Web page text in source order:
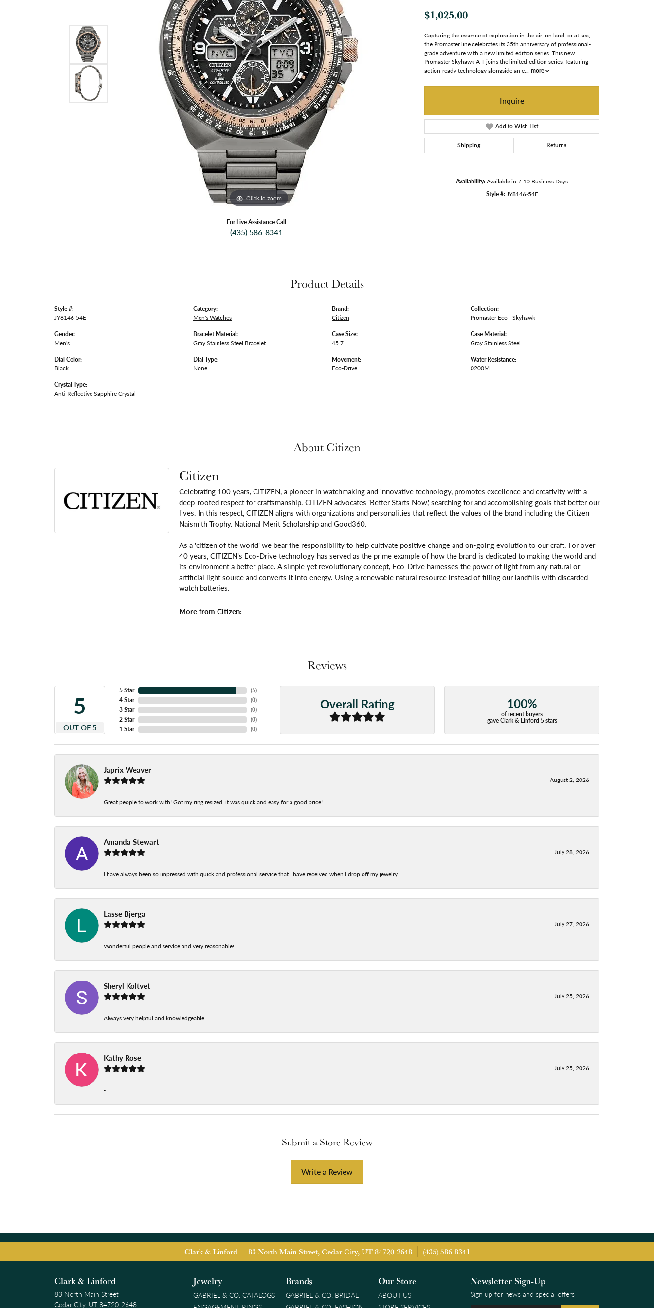
Click to zoom
For Live Assistance Call
(435) 586-8341
$1,025.00
Capturing the essence of exploration in the air, on land, or at sea,
the Promaster line celebrates its 35th anniversary of professional-
grade adventure with a new limited edition series. This new
Promaster Skyhawk A-T joins the limited-edition series, featuring
action-ready technology alongside an e... more
Inquire
Add to Wish List
Shipping Returns
Availability:Available in 7-10 Business Days
Style #:JY8146-54E
Product Details
Style #:
JY8146-54E
Gender:
Men's
Dial Color:
Black
Crystal Type:
Anti-Reflective Sapphire Crystal
Category:
Men's Watches
Bracelet Material:
Gray Stainless Steel Bracelet
Dial Type:
None
Brand:
Citizen
Case Size:
45.7
Movement:
Eco-Drive
Collection:
Promaster Eco - Skyhawk
Case Material:
Gray Stainless Steel
Water Resistance:
0200M
About Citizen
Citizen
Celebrating 100 years, CITIZEN, a pioneer in watchmaking and innovative technology, promotes excellence and creativity with a
deep-rooted respect for craftsmanship. CITIZEN advocates 'Better Starts Now,' searching for and accomplishing goals that better our
lives. In this respect, CITIZEN aligns with organizations and personalities that reflect the values of the brand including the Citizen
Naismith Trophy, National Merit Scholarship and Good360.
As a 'citizen of the world' we bear the responsibility to help cultivate positive change and on-going evolution to our craft. For over
40 years, CITIZEN's Eco-Drive technology has served as the prime example of how the brand is dedicated to making the world and
its environment a better place. A simple yet revolutionary concept, Eco-Drive harnesses the power of light from any natural or
artificial light source and converts it into energy. Using a renewable natural resource instead of filling our landfills with discarded
watch batteries.
More from Citizen:
Reviews
5
OUT OF 5
5 Star
4 Star
3 Star
2 Star
1 Star
(5)
(0)
(0)
(0)
(0)
Overall Rating 100%
of recent buyers
gave Clark & Linford 5 stars
Japrix Weaver
August 2, 2026
Great people to work with! Got my ring resized, it was quick and easy for a good price!
Amanda Stewart
July 28, 2026
I have always been so impressed with quick and professional service that I have received when I drop off my jewelry.
Lasse Bjerga
July 27, 2026
Wonderful people and service and very reasonable!
Sheryl Koltvet
July 25, 2026
Always very helpful and knowledgeable.
Kathy Rose
July 25, 2026
-
Submit a Store Review
Write a Review
Clark & Linford 83 North Main Street, Cedar City, UT 84720-2648 (435) 586-8341
Clark & Linford
83 North Main Street
Cedar City, UT 84720-2648
Jewelry
GABRIEL & CO. CATALOGS
Brands
GABRIEL & CO. BRIDAL
Our Store
ABOUT US
Newsletter Sign-Up
Sign up for news and special offers